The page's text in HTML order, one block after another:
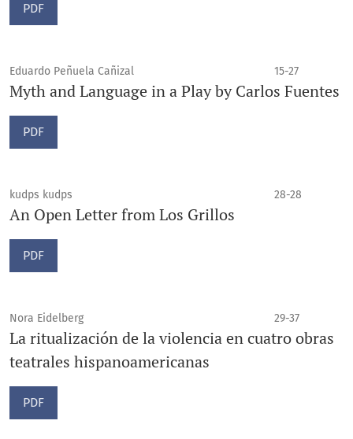
PDF
Eduardo Peñuela Cañizal 15-27
Myth and Language in a Play by Carlos Fuentes
PDF
kudps kudps 28-28
An Open Letter from Los Grillos
PDF
Nora Eidelberg 29-37
La ritualización de la violencia en cuatro obras
teatrales hispanoamericanas
PDF